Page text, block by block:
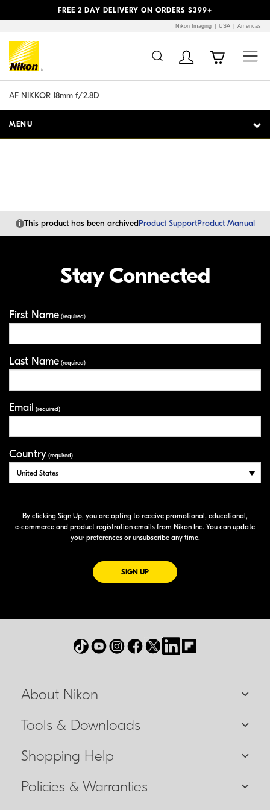
FREE 2 DAY DELIVERY ON ORDERS $399+
Nikon Imaging USA Americas
AF NIKKOR 18mm f/2.8D
MENU
i This product has been archivedProduct SupportProduct Manual
Stay Connected
First Name (required)
Last Name (required)
Email (required)
Country (required)
By clicking Sign Up, you are opting to receive promotional, educational,
e-commerce and product registration emails from Nikon Inc. You can update
your preferences or unsubscribe any time.
SIGN UPFOR EMAILS FROM NIKON
About Nikon
Tools & Downloads
Shopping Help
Policies & Warranties